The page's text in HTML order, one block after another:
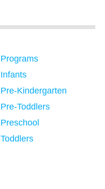
Programs
Infants
Pre-Kindergarten
Pre-Toddlers
Preschool
Toddlers